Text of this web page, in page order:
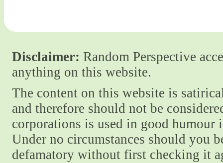
Disclaimer: Random Perspective
anything on this website.
The content on this website is
and therefore should not be
corporations is used in good
Under no circumstances should you
defamatory without first checking it